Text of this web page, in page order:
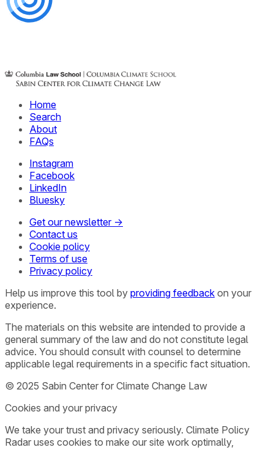
Home
Search
About
FAQs
Instagram
Facebook
LinkedIn
Bluesky
Get our newsletter →
Contact us
Cookie policy
Terms of use
Privacy policy
Help us improve this tool by providing feedback on your
experience.
The materials on this website are intended to provide a
general summary of the law and do not constitute legal
advice. You should consult with counsel to determine
applicable legal requirements in a specific fact situation.
© 2025 Sabin Center for Climate Change Law
Cookies and your privacy
We take your trust and privacy seriously. Climate Policy
Radar uses cookies to make our site work optimally,